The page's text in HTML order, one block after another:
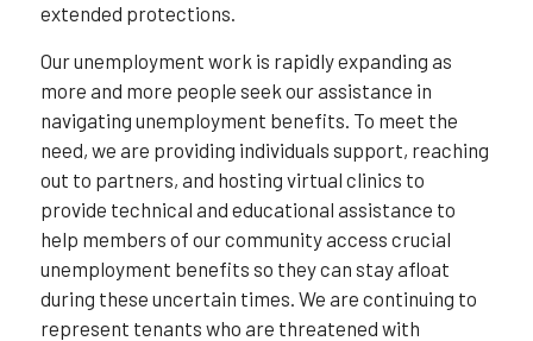
extended protections.
Our unemployment work is rapidly expanding as
more and more people seek our assistance in
navigating unemployment benefits. To meet the
need, we are providing individuals support, reaching
out to partners, and hosting virtual clinics to
provide technical and educational assistance to
help members of our community access crucial
unemployment benefits so they can stay afloat
during these uncertain times. We are continuing to
represent tenants who are threatened with